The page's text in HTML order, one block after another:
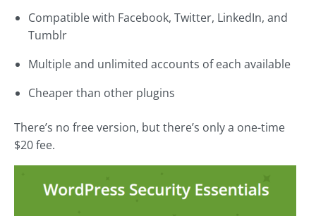
Compatible with Facebook, Twitter, LinkedIn, and
Tumblr
Multiple and unlimited accounts of each available
Cheaper than other plugins
There’s no free version, but there’s only a one-time
$20 fee.